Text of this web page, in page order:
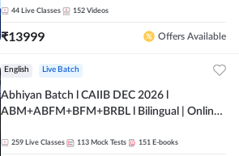
44 Live Classes 152 Videos
₹13999 Offers Available
English Live Batch
Abhiyan Batch l CAIIB DEC 2026 l
ABM+ABFM+BFM+BRBL l Bilingual | Online
259 Live Classes 113 Mock Tests 151 E-books